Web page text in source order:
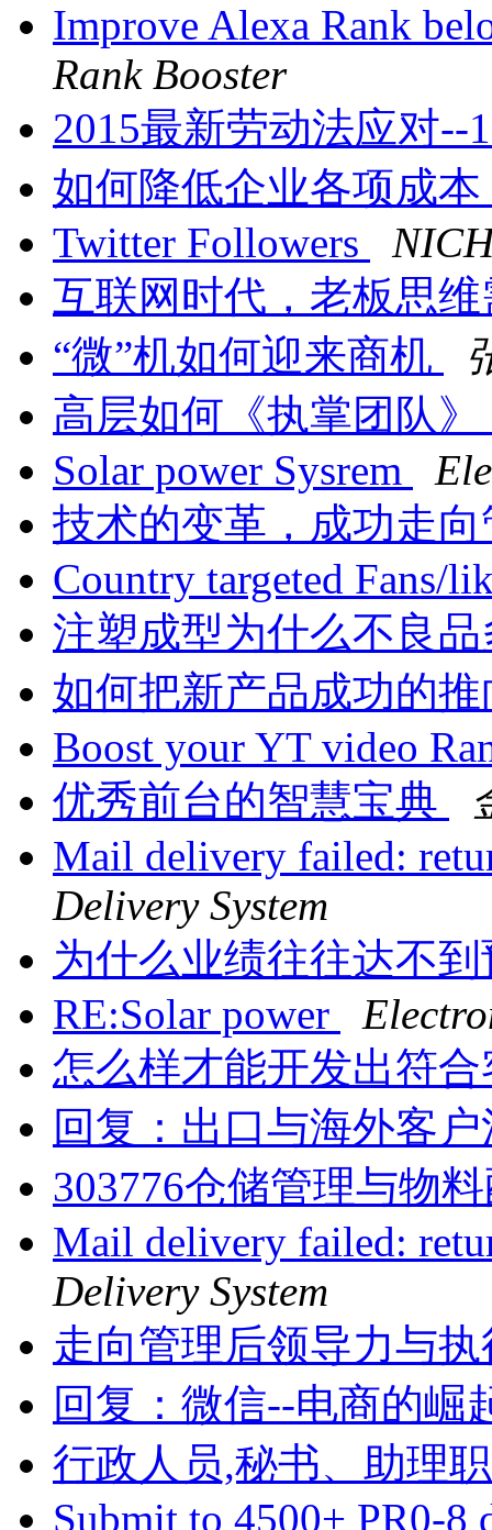
Improve Alexa Rank
Rank Booster
2015最新劳动法应对--
如何降低企业各项成本
Twitter Followers
互联网时代，老板思
“微”机如何迎来商机
高层如何《执掌团队》
Solar power Sysrem
技术的变革，成功走
Country targeted Fans/
注塑成型为什么不良
如何把新产品成功的
Boost your YT video
优秀前台的智慧宝典
Mail delivery failed:
Delivery System
为什么业绩往往达不
RE:Solar power
怎么样才能开发出符
回复：出口与海外客
303776仓储管理与物
Mail delivery failed:
Delivery System
走向管理后领导力与
回复：微信--电商的崛
行政人员,秘书、助理
Submit to 4500+ PR0-8